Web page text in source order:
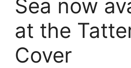
Sea now
at the
Cover